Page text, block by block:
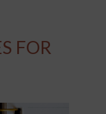
FOR